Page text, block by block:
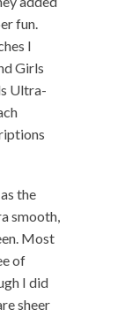
fun.
I
Girls
Ultra-
the
smooth,
Most
of
I did
sheer